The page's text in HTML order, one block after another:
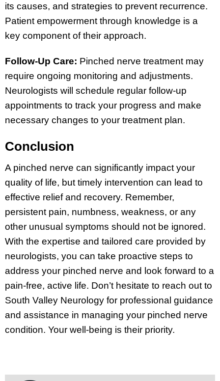
its causes, and strategies to prevent recurrence.
Patient empowerment through knowledge is a
key component of their approach.
Follow-Up Care: Pinched nerve treatment may
require ongoing monitoring and adjustments.
Neurologists will schedule regular follow-up
appointments to track your progress and make
necessary changes to your treatment plan.
Conclusion
A pinched nerve can significantly impact your
quality of life, but timely intervention can lead to
effective relief and recovery. Remember,
persistent pain, numbness, weakness, or any
other unusual symptoms should not be ignored.
With the expertise and tailored care provided by
neurologists, you can take proactive steps to
address your pinched nerve and look forward to a
pain-free, active life. Don’t hesitate to reach out to
South Valley Neurology for professional guidance
and assistance in managing your pinched nerve
condition. Your well-being is their priority.